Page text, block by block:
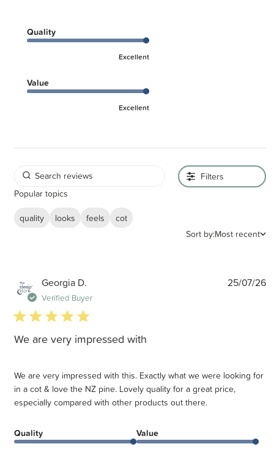
Quality
Excellent
Value
Excellent
Filters
Popular topics
quality
looks feels
cot
Sort by:Most recent
Georgia D.
Verified Buyer
5 star rating
We are very impressed with
We are very impressed with this. Exactly what we were looking for
in a cot & love the NZ pine. Lovely quality for a great price,
especially compared with other products out there.
Quality Value
25/07/26